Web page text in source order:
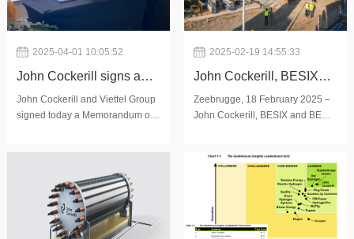
2025-04-01 10:05:52
John Cockerill signs a
Memorandum of
Understanding with
energy transition
objectives
John Cockerill and Viettel Group
signed today a Memorandum of
manufacturing and supply chain
for pressurised alkaline
2025-02-19 14:55:33
John Cockerill, BESIX
and BESIX Environment
launch construction of
Zeebrugge
Zeebrugge, 18 February 2025 –
John Cockerill, BESIX and BESIX
construction on the Hyoffwind
production facility in Zeebrugge,
in the presence of Minist